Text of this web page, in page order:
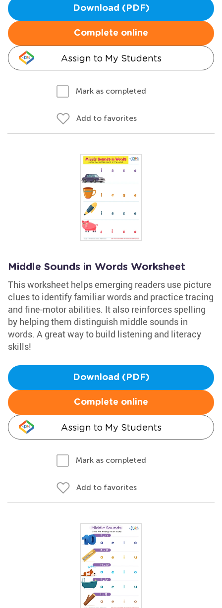
Download (PDF)
Complete online
Assign to My Students
Mark as completed
Add to favorites
Middle Sounds in Words Worksheet
This worksheet helps emerging readers use picture
clues to identify familiar words and practice tracing
and fine-motor abilities. It also reinforces spelling
by helping them distinguish middle sounds in
words. A great way to build listening and literacy
skills!
Download (PDF)
Complete online
Assign to My Students
Mark as completed
Add to favorites